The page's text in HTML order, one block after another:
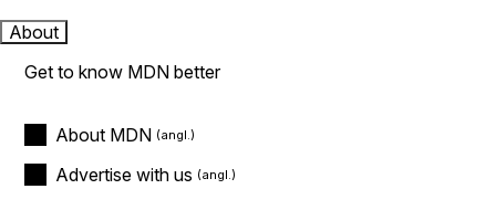
About
Get to know MDN better
About MDN
Advertise with us